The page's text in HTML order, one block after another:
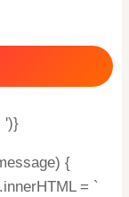
')}
{
= `